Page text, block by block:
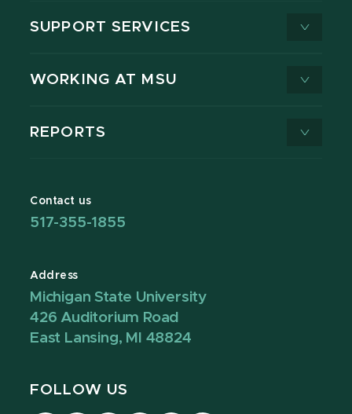
SUPPORT SERVICES
WORKING AT MSU
REPORTS
Contact us
517-355-1855
Address
Michigan State University
426 Auditorium Road
East Lansing, MI 48824
FOLLOW US